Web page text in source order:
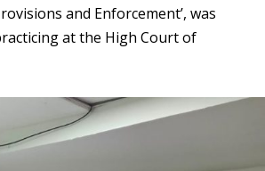
and Enforcement’, was
at the High Court of